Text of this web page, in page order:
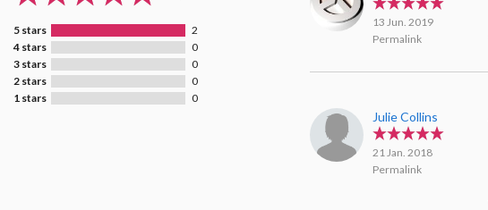
5 stars
2
4 stars
0
3 stars
0
2 stars
0
1 stars
0
13 Jun. 2019
Permalink
Julie Collins
21 Jan. 2018
Permalink